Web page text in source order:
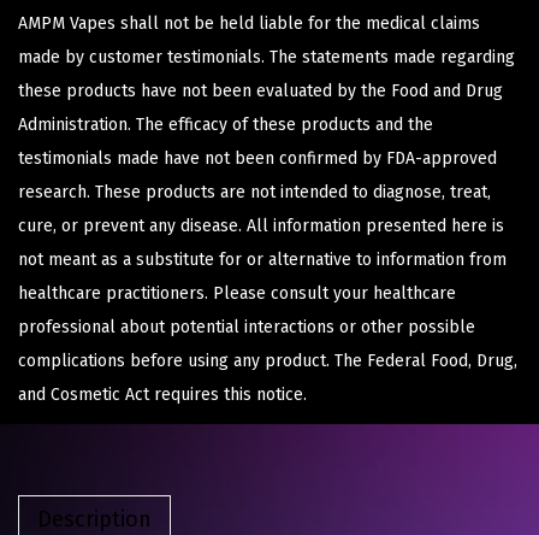
AMPM Vapes shall not be held liable for the medical claims
made by customer testimonials. The statements made regarding
these products have not been evaluated by the Food and Drug
Administration. The efficacy of these products and the
testimonials made have not been confirmed by FDA-approved
research. These products are not intended to diagnose, treat,
cure, or prevent any disease. All information presented here is
not meant as a substitute for or alternative to information from
healthcare practitioners. Please consult your healthcare
professional about potential interactions or other possible
complications before using any product. The Federal Food, Drug,
and Cosmetic Act requires this notice.
Description